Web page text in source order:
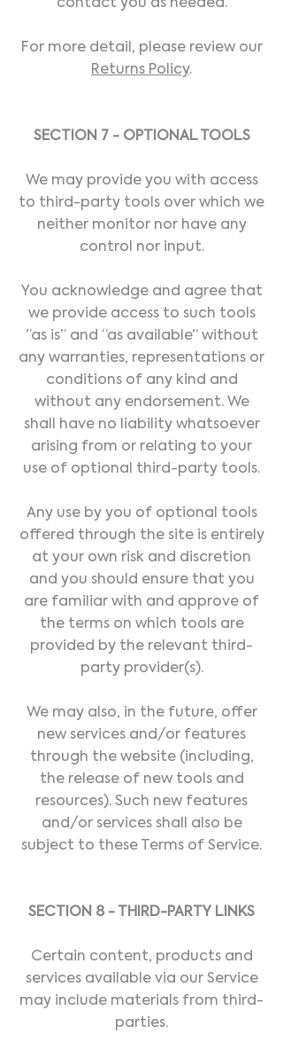
contact you as needed.
For more detail, please review our
Returns Policy.
SECTION 7 - OPTIONAL TOOLS
We may provide you with access
to third-party tools over which we
neither monitor nor have any
control nor input.
You acknowledge and agree that
we provide access to such tools
”as is” and “as available” without
any warranties, representations or
conditions of any kind and
without any endorsement. We
shall have no liability whatsoever
arising from or relating to your
use of optional third-party tools.
Any use by you of optional tools
offered through the site is entirely
at your own risk and discretion
and you should ensure that you
are familiar with and approve of
the terms on which tools are
provided by the relevant third-
party provider(s).
We may also, in the future, offer
new services and/or features
through the website (including,
the release of new tools and
resources). Such new features
and/or services shall also be
subject to these Terms of Service.
SECTION 8 - THIRD-PARTY LINKS
Certain content, products and
services available via our Service
may include materials from third-
parties.